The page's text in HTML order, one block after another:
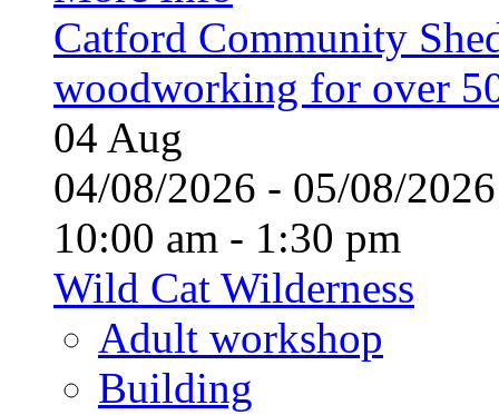
Catford Community
woodworking for over
04 Aug
04/08/2026 - 05/08/
10:00 am - 1:30 pm
Wild Cat Wilderness
Adult workshop
Building